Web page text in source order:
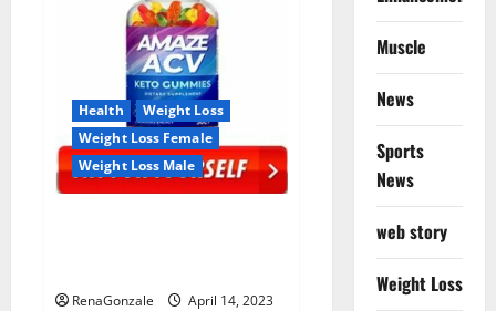
Growth
Formula!
Health
Weight Loss
Weight Loss Female
Weight Loss Male
RenaGonzale
April 14, 2023
Muscle
News
Sports
News
web story
Weight Loss